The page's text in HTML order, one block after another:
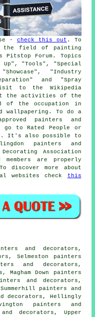
- check this out . To
the field of painting
Forum. Topics
Up", "Tools", "Special
"Industry
and "Spray
to the Wikipedia
the activities of the
of the occupation in
To do a
painters and
go to Rated People or
It's also possible to
painters and
Association
members are properly
discover more about
websites check
this
and decorators,
Selmeston painters
and decorators,
Down painters
and decorators,
painters and
decorators, Hellingly
painters and
decorators, Upper